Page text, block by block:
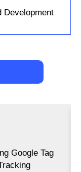
Development
Google Tag